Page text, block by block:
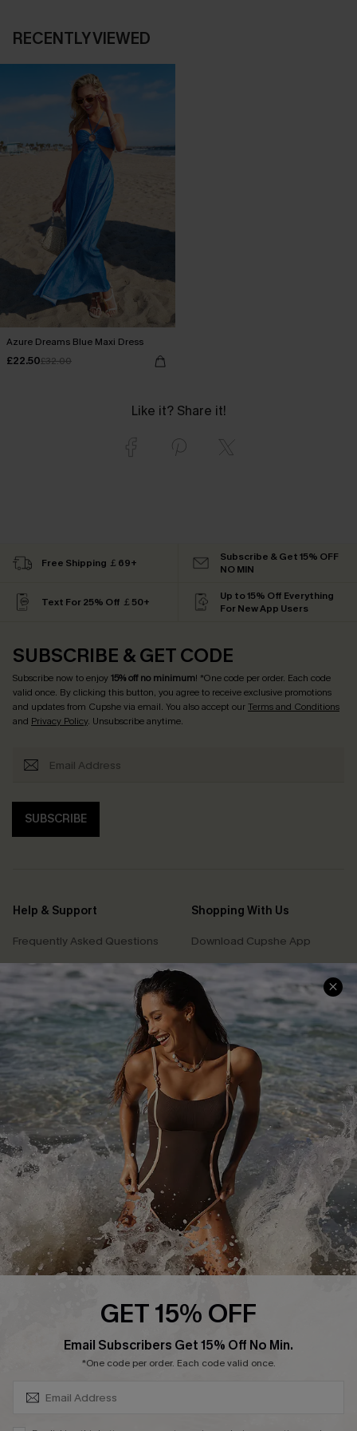
RECENTLY VIEWED
Azure Dreams Blue Maxi Dress
£22.50£32.00
Like it? Share it!
Free Shipping ￡69+
Subscribe & Get 15% OFF
NO MIN
Text For 25% Off ￡50+
Up to 15% Off Everything
For New App Users
SUBSCRIBE & GET CODE
Subscribe now to enjoy15% off no minimum! *One code per order. Each code
valid once. By clicking this button, you agree to receive exclusive promotions
and updates from Cupshe via email. You also accept ourTerms and Conditions
and Privacy Policy. Unsubscribe anytime.
SUBSCRIBE
Help & Support
Frequently Asked Questions
Delivery Information
Track Your Order
Return or Exchange Policy
Start A Return or Exchange
Contact Us
Customer Reviews
Shopping With Us
Download Cupshe App
Sunchasers Club
E-gift Card
Size Measurement
Klarna
Terms and Conditions
Company Info
About Us
Press
Cupshe Supply Chain
Affiliate
GET 15% OFF
Email Subscribers Get 15% Off No Min.
*One code per order. Each code valid once.